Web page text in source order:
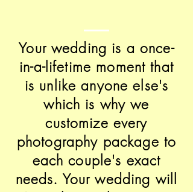
Your wedding is a once-
in-a-lifetime moment that
is unlike anyone else's
which is why we
customize every
photography package to
each couple's exact
needs. Your wedding will